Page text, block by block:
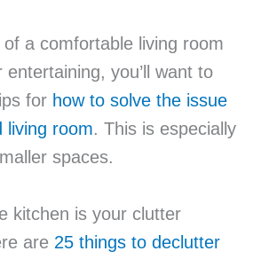
a comfortable living room
you’ll want to
for how to solve the issue
living room. This is especially
spaces.
kitchen is your clutter
are 25 things to declutter